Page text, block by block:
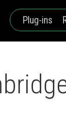
Plug-ins